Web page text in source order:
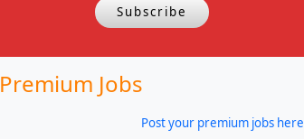
Subscribe
Premium Jobs
Post your premium jobs here